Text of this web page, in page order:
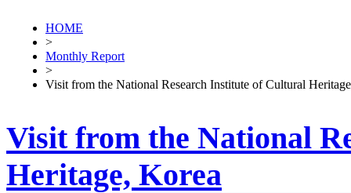
HOME
>
Monthly Report
>
Visit from the National Research Institute of Cultural
Visit from the National
Heritage, Korea